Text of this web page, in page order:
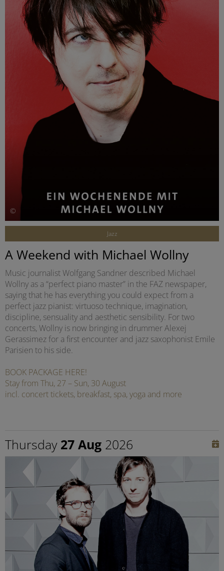
©
Jazz
A Weekend with Michael Wollny
Music journalist Wolfgang Sandner described Michael
Wollny as a “perfect piano master” in the FAZ newspaper,
saying that he has everything you could expect from a
perfect jazz pianist: virtuoso technique, imagination,
discipline, sensuality and aesthetic sensibility. For two
concerts, Wollny is now bringing in drummer Alexej
Gerassimez for a first encounter and jazz saxophonist Emile
Parisien to his side.
BOOK PACKAGE HERE!
Stay from Thu, 27 – Sun, 30 August
incl. concert tickets, breakfast, spa, yoga and more
Thursday 27 Aug 2026